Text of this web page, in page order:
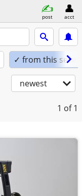
post acct
✓ from this seller
newest
1 of 1